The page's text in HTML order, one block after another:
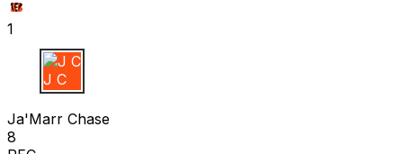
1
J C
Ja'Marr Chase
8